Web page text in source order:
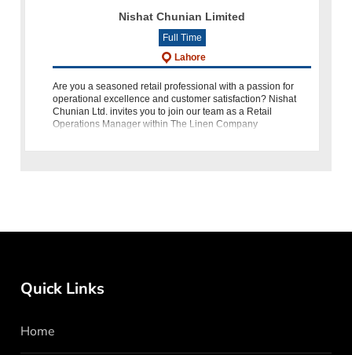
Nishat Chunian Limited
Full Time
Lahore
Are you a seasoned retail professional with a passion for
operational excellence and customer satisfaction? Nishat
Chunian Ltd. invites you to join our team as a Retail
Operations Manager within The Linen Company
Quick Links
Home